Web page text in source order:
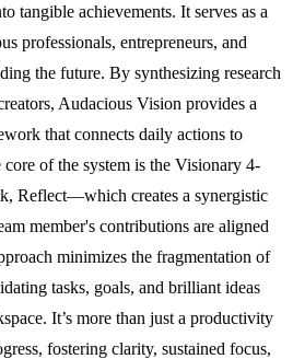
tangible achievements. It serves as a
professionals, entrepreneurs, and
the future. By synthesizing research
Audacious Vision provides a
that connects daily actions to
of the system is the Visionary 4-
Reflect—which creates a synergistic
member's contributions are aligned
minimizes the fragmentation of
tasks, goals, and brilliant ideas
It’s more than just a productivity
fostering clarity, sustained focus,